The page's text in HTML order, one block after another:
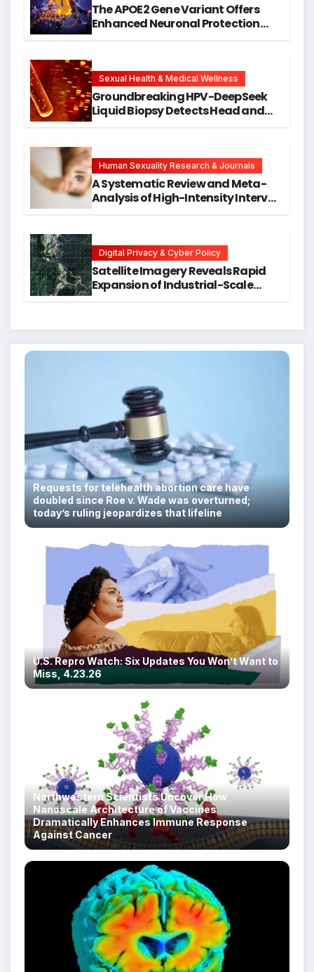
The APOE2 Gene Variant Offers
Enhanced Neuronal Protection
Research
Sexual Health & Medical Wellness
Groundbreaking HPV-DeepSeek
Liquid Biopsy Detects Head and
Human Sexuality Research & Journals
A Systematic Review and Meta-
Analysis of High-Intensity Interval
Digital Privacy & Cyber Policy
Satellite Imagery Reveals Rapid
Expansion of Industrial-Scale
Requests for telehealth abortion care have
doubled since Roe v. Wade was overturned;
today’s ruling jeopardizes that lifeline
U.S. Repro Watch: Six Updates You Won’t Want to
Miss, 4.23.26
Northwestern Scientists Uncover How
Nanoscale Architecture of Vaccines
Dramatically Enhances Immune Response
Against Cancer